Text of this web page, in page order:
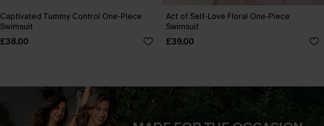
Captivated Tummy Control One-Piece
Swimsuit
£38.00
Act of Self-Love Floral One-Piece
Swimsuit
£39.00